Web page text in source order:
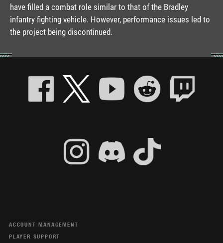
have filled a combat role similar to that of the Bradley
infantry fighting vehicle. However, performance issues led to
the project being discontinued.
ACCOUNT MANAGEMENT
PLAYER SUPPORT